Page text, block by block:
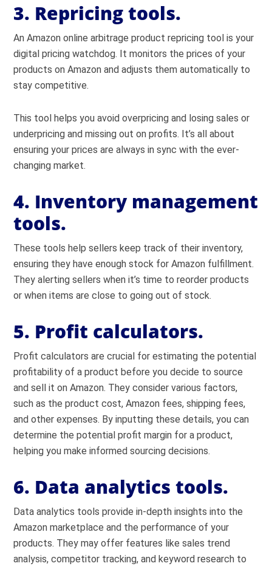
3. Repricing tools.
An Amazon online arbitrage product repricing tool is your
digital pricing watchdog. It monitors the prices of your
products on Amazon and adjusts them automatically to
stay competitive.
This tool helps you avoid overpricing and losing sales or
underpricing and missing out on profits. It’s all about
ensuring your prices are always in sync with the ever-
changing market.
4. Inventory management
tools.
These tools help sellers keep track of their inventory,
ensuring they have enough stock for Amazon fulfillment.
They alerting sellers when it’s time to reorder products
or when items are close to going out of stock.
5. Profit calculators.
Profit calculators are crucial for estimating the potential
profitability of a product before you decide to source
and sell it on Amazon. They consider various factors,
such as the product cost, Amazon fees, shipping fees,
and other expenses. By inputting these details, you can
determine the potential profit margin for a product,
helping you make informed sourcing decisions.
6. Data analytics tools.
Data analytics tools provide in-depth insights into the
Amazon marketplace and the performance of your
products. They may offer features like sales trend
analysis, competitor tracking, and keyword research to